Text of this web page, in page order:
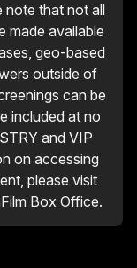
note that not all
made available
geo-based
outside of
can be
included at no
and VIP
on accessing
please visit
Box Office.